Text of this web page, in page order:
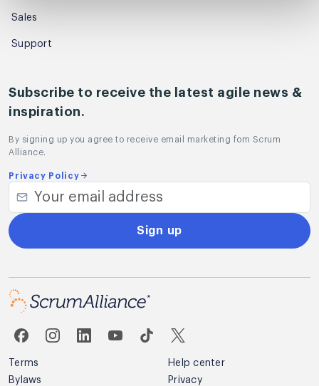
Sales
Support
Subscribe to receive the latest agile news &
inspiration.
By signing up you agree to receive email marketing fom Scrum
Alliance.
Privacy Policy
Sign up
Terms
Help center
Bylaws
Privacy